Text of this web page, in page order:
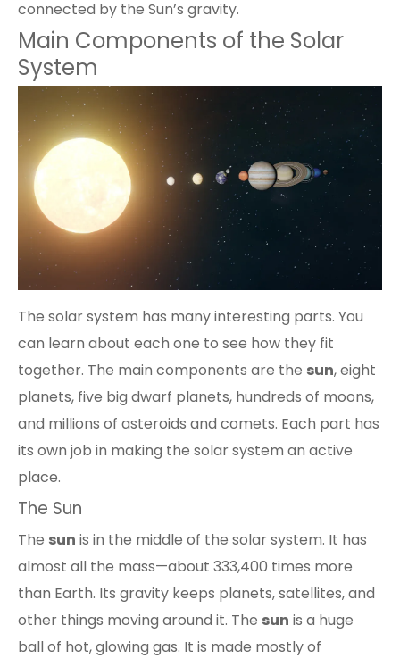
connected by the Sun’s gravity.
Main Components of the Solar
System
The solar system has many interesting parts. You
can learn about each one to see how they fit
together. The main components are the sun,eight
planets, five big dwarf planets, hundreds of moons,
and millions of asteroids and comets. Each part has
its own job in making the solar system an active
place.
The Sun
The sun is in the middle of the solar system. It has
almost all the mass—about 333,400 times more
than Earth. Its gravity keeps planets, satellites, and
other things moving around it. The sun is a huge
ball of hot, glowing gas. It is made mostly of